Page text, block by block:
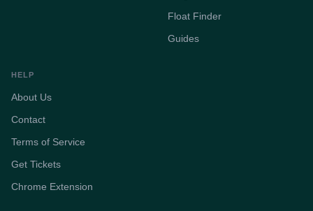
Float Finder
Guides
HELP
About Us
Contact
Terms of Service
Get Tickets
Chrome Extension